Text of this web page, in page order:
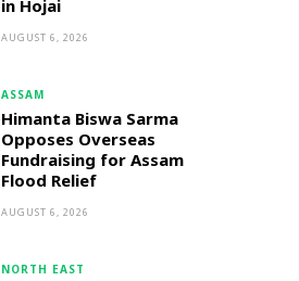
in Hojai
AUGUST 6, 2026
ASSAM
Himanta Biswa Sarma
Opposes Overseas
Fundraising for Assam
Flood Relief
AUGUST 6, 2026
NORTH EAST